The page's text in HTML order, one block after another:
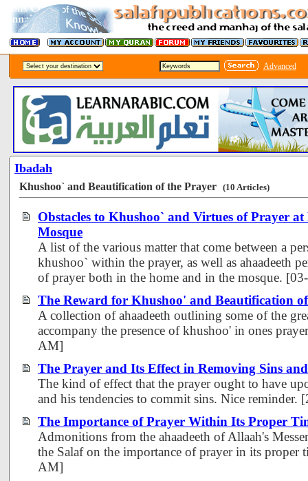
Advanced
Ibadah
Khushoo` and Beautification of the Prayer (10 Articles)
Obstacles to Khushoo` and Virtues of Prayer
Mosque
A list of the various matter that come between a
khushoo` within the prayer, as well as ahaadeeth
of prayer both in the home and in the mosque.
The Reward for Khushoo' and Beautification
A collection of ahaadeeth outlining some of the
accompany the presence of khushoo' in ones
AM]
The Prayer and Its Effect in Removing Sins
The kind of effect that the prayer ought to have
and his tendencies to commit sins. Nice
The Importance of Prayer Within Its Proper
Admonitions from the ahaadeeth of Allaah's
the Salaf on the importance of prayer in its
AM]